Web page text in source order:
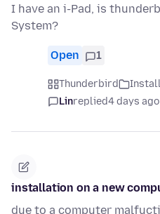
I have an i-Pad, is
System?
Open 1
Thunderbird
Linreplied4 days ago
installation on a new
due to a computer